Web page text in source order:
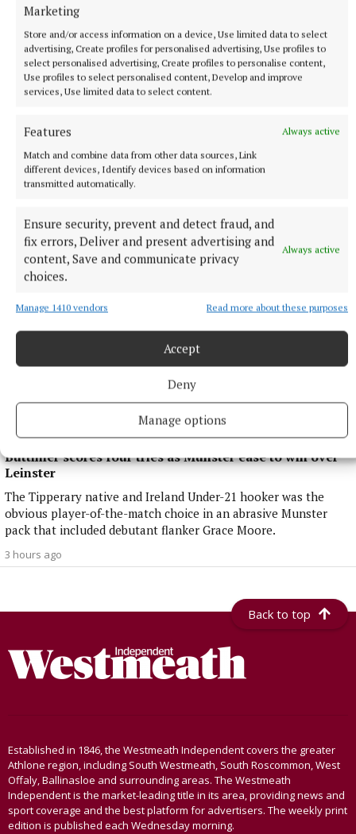
Marketing
Store and/or access information on a device, Use limited data to select
advertising, Create profiles for personalised advertising, Use profiles to
select personalised advertising, Create profiles to personalise content,
Use profiles to select personalised content, Develop and improve
services, Use limited data to select content.
Features
Always active
Match and combine data from other data sources, Link
different devices, Identify devices based on information
transmitted automatically.
Ensure security, prevent and detect fraud, and
fix errors, Deliver and present advertising and
content, Save and communicate privacy
choices.
Always active
Manage 1410 vendors Read more about these purposes
Accept
Deny
Manage options
NATIONAL ENTERTAINMENT
Former Strictly dancers James and Ola Jordan: ‘Neither
of us is in a good place’
The couple have put their relationship on hold after 22 years
1 hour ago
NATIONAL SPORTS
Buttimer scores four tries as Munster ease to win over
Leinster
The Tipperary native and Ireland Under-21 hooker was the
obvious player-of-the-match choice in an abrasive Munster
pack that included debutant flanker Grace Moore.
3 hours ago
Back to top
Established in 1846, the Westmeath Independent covers the greater
Athlone region, including South Westmeath, South Roscommon, West
Offaly, Ballinasloe and surrounding areas. The Westmeath
Independent is the market-leading title in its area, providing news and
sport coverage and the best platform for advertisers. The weekly print
edition is published each Wednesday morning.